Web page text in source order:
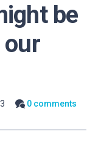
be
0 comments